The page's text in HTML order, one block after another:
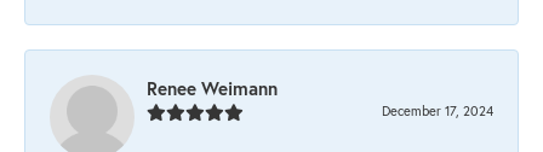
Renee Weimann
December 17, 2024